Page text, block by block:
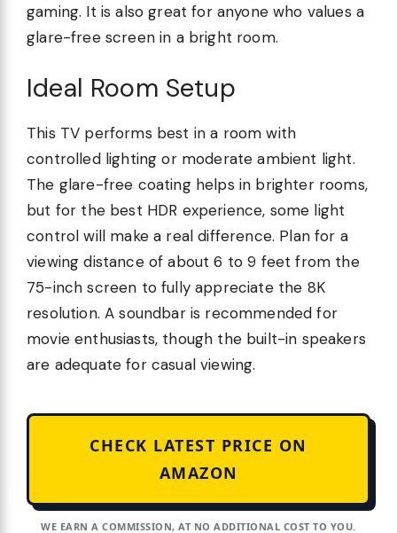
gaming. It is also great for anyone who values a
glare-free screen in a bright room.
Ideal Room Setup
This TV performs best in a room with
controlled lighting or moderate ambient light.
The glare-free coating helps in brighter rooms,
but for the best HDR experience, some light
control will make a real difference. Plan for a
viewing distance of about 6 to 9 feet from the
75-inch screen to fully appreciate the 8K
resolution. A soundbar is recommended for
movie enthusiasts, though the built-in speakers
are adequate for casual viewing.
CHECK LATEST PRICE ON
AMAZON
WE EARN A COMMISSION, AT NO ADDITIONAL COST TO YOU.